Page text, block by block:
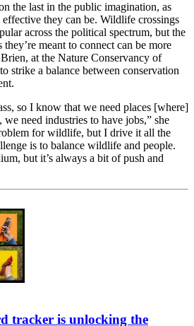
the last in the public imagination, as
effective they can be. Wildlife crossings
across the political spectrum, but the
meant to connect can be more
at the Nature Conservancy of
strike a balance between conservation
so I know that we need places [where]
need industries to have jobs,” she
for wildlife, but I drive it all the
is to balance wildlife and people.
but it’s always a bit of push and
tracker is unlocking the